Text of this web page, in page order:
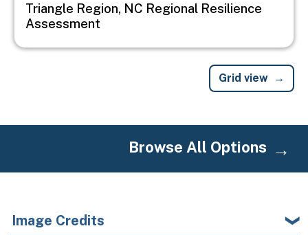
Triangle Region, NC Regional Resilience
Assessment
Grid view
Browse All Options
Image Credits